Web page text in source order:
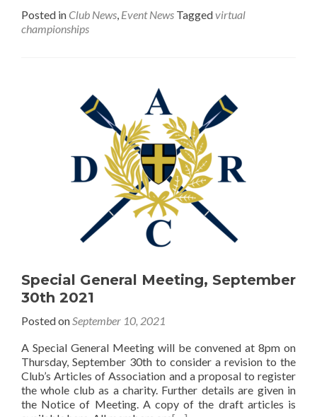
Posted in Club News, Event News Taggedvirtual
championships
Special General Meeting, September
30th 2021
Posted onSeptember 10, 2021
A Special General Meeting will be convened at 8pm on
Thursday, September 30th to consider a revision to the
Club’s Articles of Association and a proposal to register
the whole club as a charity. Further details are given in
the Notice of Meeting. A copy of the draft articles is